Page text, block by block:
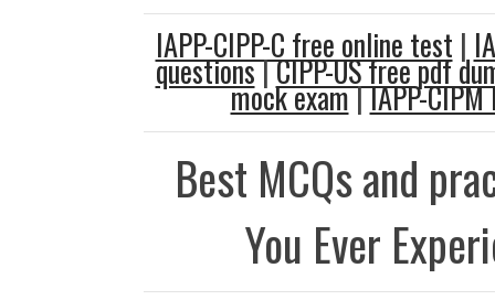
IAPP-CIPP-C free online test |
questions|CIPP-US free pdf
mock exam|IAPP-CIPM
Best MCQs and
You Ever